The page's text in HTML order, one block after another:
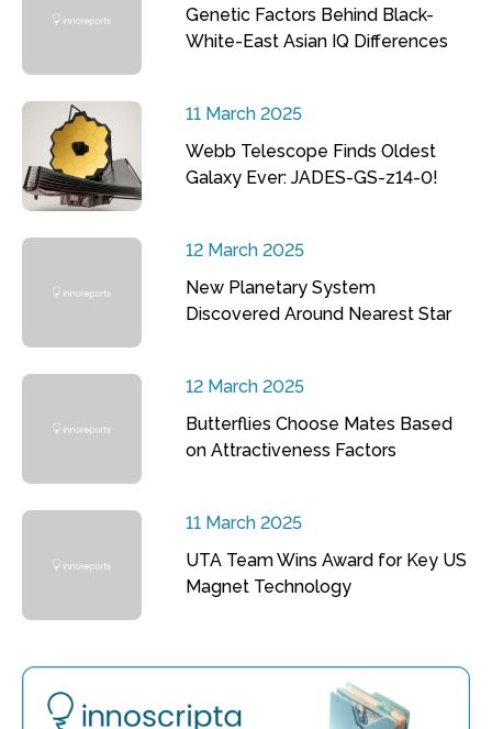
Genetic Factors Behind Black-
White-East Asian IQ Differences
11 March 2025
Webb Telescope Finds Oldest
Galaxy Ever: JADES-GS-z14-0!
12 March 2025
New Planetary System
Discovered Around Nearest Star
12 March 2025
Butterflies Choose Mates Based
on Attractiveness Factors
11 March 2025
UTA Team Wins Award for Key US
Magnet Technology